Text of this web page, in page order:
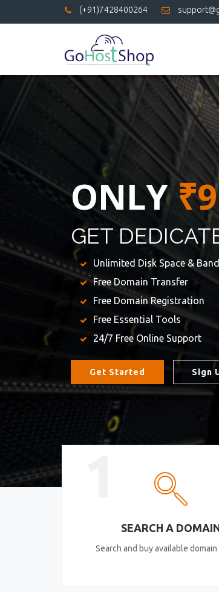
(+91)7428400264
ONLY
GET
Unlimited Disk Space &
Free Domain Transfer
Free Domain Registration
Free Essential Tools
24/7 Free Online Support
Get Started Sign
SEARCH A
Search and buy available domain